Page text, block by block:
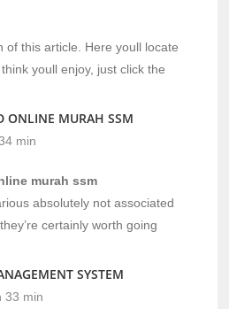
this article. Here youll locate
youll enjoy, just click the
ONLINE MURAH SSM
min
murah ssm
absolutely not associated
certainly worth going
SYSTEM
33 min